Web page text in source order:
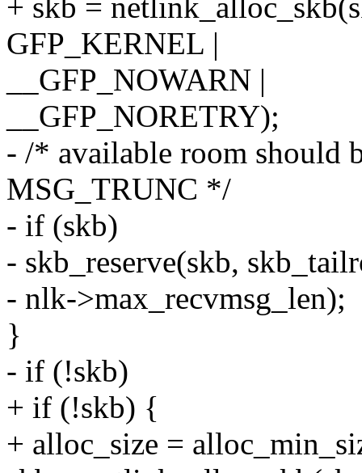
+ skb =
GFP_KERNEL |
__GFP_NOWARN |
__GFP_NORETRY);
- /* available room should
MSG_TRUNC */
- if (skb)
- skb_reserve(skb,
- nlk->max_recvmsg_len);
}
- if (!skb)
+ if (!skb) {
+ alloc_size =